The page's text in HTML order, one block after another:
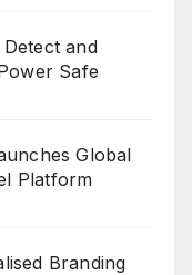
and
Safe
Global
Platform
Branding